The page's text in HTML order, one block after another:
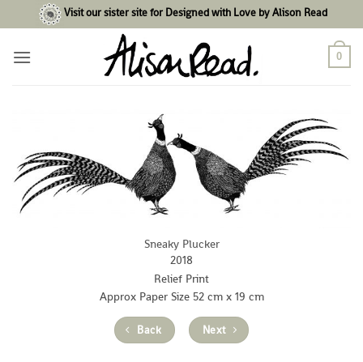
to
content
Visit our sister site for Designed with Love by Alison Read
0
Sneaky Plucker
2018
Relief Print
Approx Paper Size 52 cm x 19 cm
Back Next